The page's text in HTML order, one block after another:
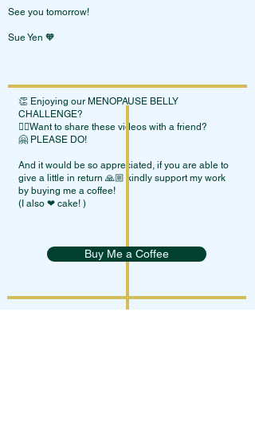
See you tomorrow!
Sue Yen 🧡
👏 Enjoying our MENOPAUSE BELLY
CHALLENGE?
👯‍♀Want to share these videos with a friend?
🤗 PLEASE DO!
And it would be so appreciated, if you are able to
give a little in return 🙏🏼 kindly support my work
by buying me a coffee!
(I also ❤ cake! )
Buy Me a Coffee